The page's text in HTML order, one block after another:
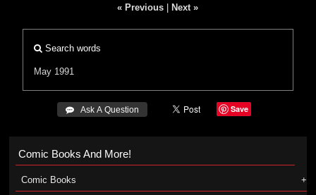
« Previous Next »
Search words
May 1991
 Ask A Question Save
Comic Books And More!
Comic Books